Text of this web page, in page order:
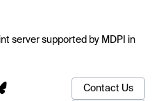
server supported by MDPI in
Contact Us